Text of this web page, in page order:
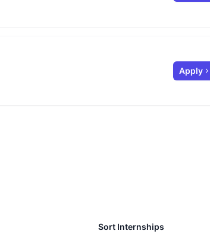
Apply
Sort Internships